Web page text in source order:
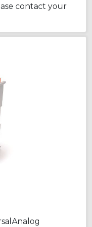
contact your